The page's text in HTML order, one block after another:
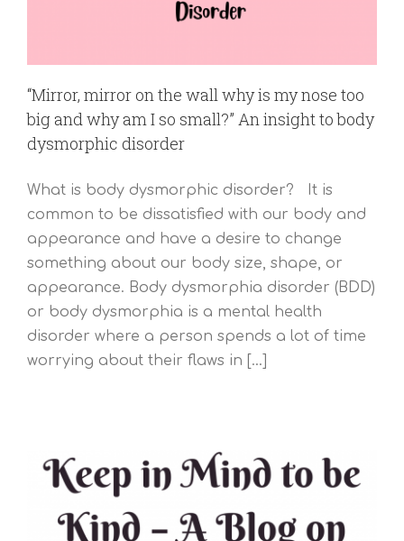
“Mirror, mirror on the wall why is my nose too
big and why am I so small?” An insight to body
dysmorphic disorder
What is body dysmorphic disorder? It is
common to be dissatisfied with our body and
appearance and have a desire to change
something about our body size, shape, or
appearance. Body dysmorphia disorder (BDD)
or body dysmorphia is a mental health
disorder where a person spends a lot of time
worrying about their flaws in [...]